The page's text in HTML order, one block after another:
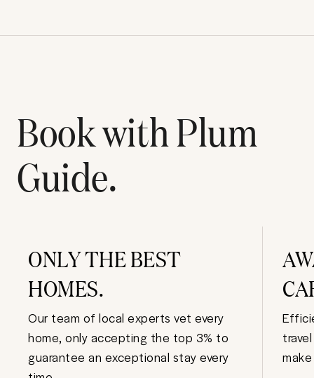
Book with Plum
Guide.
ONLY THE BEST
HOMES.
Our team of local experts vet every
home, only accepting the top 3% to
guarantee an exceptional stay every